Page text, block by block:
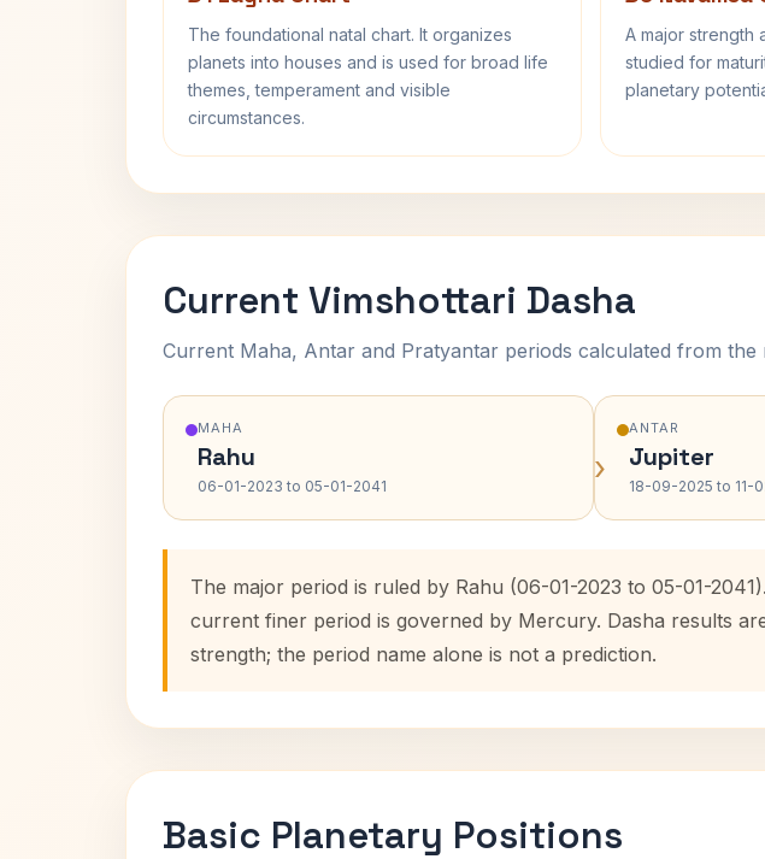
The foundational natal chart. It organizes
planets into houses and is used for broad life
themes, temperament and visible
circumstances.
A major strength
studied for
planetary
Current Vimshottari Dasha
Current Maha, Antar and Pratyantar periods calculated from the
MAHA
Rahu
06-01-2023 to 05-01-2041 ›
ANTAR
Jupiter
18-09-2025 to 11-
The major period is ruled by Rahu (06-01-2023 to 05-01-
current finer period is governed by Mercury. Dasha results
strength; the period name alone is not a prediction.
Basic Planetary Positions